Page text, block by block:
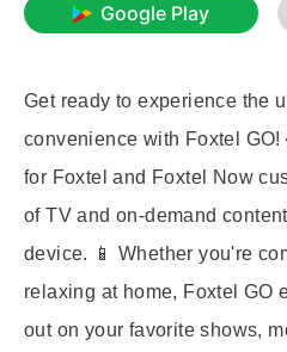
Google Play
Get ready to experience the
convenience with Foxtel
for Foxtel and Foxtel Now
of TV and on-demand
device. 📱 Whether you're
relaxing at home, Foxtel GO
out on your favorite shows,